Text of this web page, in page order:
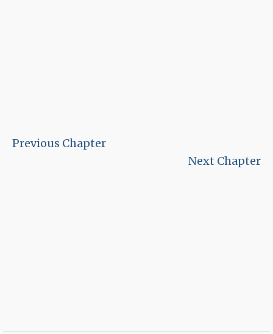
Previous Chapter
Next Chapter